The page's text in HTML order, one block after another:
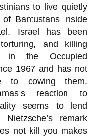
to live quietly
Bantustans inside
Israel has been
and killing
in the Occupied
1967 and has not
to cowing them.
reaction to
seems to lend
remark
not kill you makes